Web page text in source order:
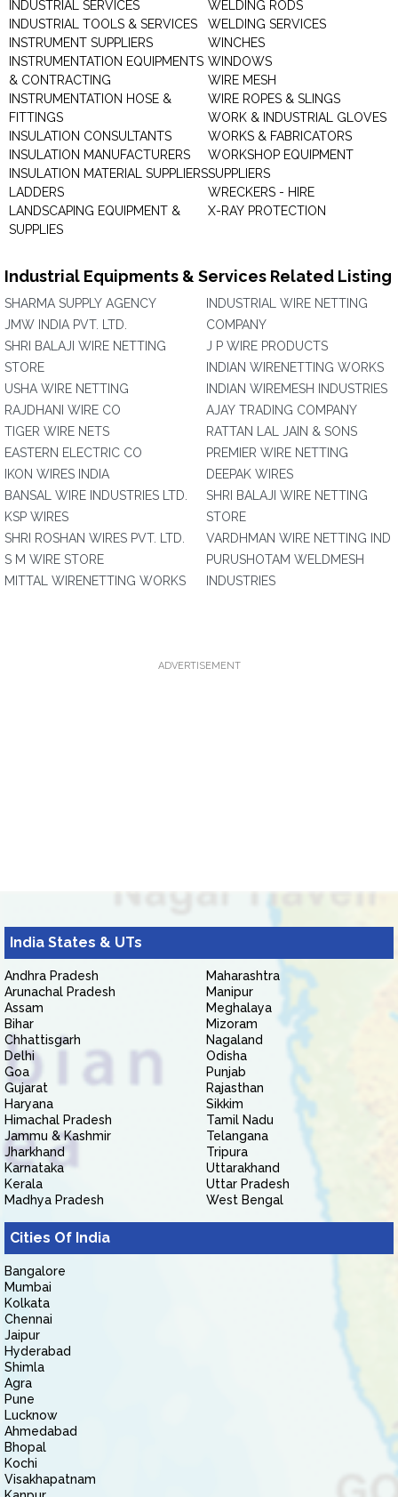
INDUSTRIAL SERVICES
INDUSTRIAL TOOLS & SERVICES
INSTRUMENT SUPPLIERS
INSTRUMENTATION EQUIPMENTS
& CONTRACTING
INSTRUMENTATION HOSE &
FITTINGS
INSULATION CONSULTANTS
INSULATION MANUFACTURERS
INSULATION MATERIAL SUPPLIERS
LADDERS
LANDSCAPING EQUIPMENT &
SUPPLIES
WELDING RODS
WELDING SERVICES
WINCHES
WINDOWS
WIRE MESH
WIRE ROPES & SLINGS
WORK & INDUSTRIAL GLOVES
WORKS & FABRICATORS
WORKSHOP EQUIPMENT
SUPPLIERS
WRECKERS - HIRE
X-RAY PROTECTION
Industrial Equipments & Services Related Listing
SHARMA SUPPLY AGENCY
JMW INDIA PVT. LTD.
SHRI BALAJI WIRE NETTING
STORE
USHA WIRE NETTING
RAJDHANI WIRE CO
TIGER WIRE NETS
EASTERN ELECTRIC CO
IKON WIRES INDIA
BANSAL WIRE INDUSTRIES LTD.
KSP WIRES
SHRI ROSHAN WIRES PVT. LTD.
S M WIRE STORE
MITTAL WIRENETTING WORKS
INDUSTRIAL WIRE NETTING
COMPANY
J P WIRE PRODUCTS
INDIAN WIRENETTING WORKS
INDIAN WIREMESH INDUSTRIES
AJAY TRADING COMPANY
RATTAN LAL JAIN & SONS
PREMIER WIRE NETTING
DEEPAK WIRES
SHRI BALAJI WIRE NETTING
STORE
VARDHMAN WIRE NETTING IND
PURUSHOTAM WELDMESH
INDUSTRIES
ADVERTISEMENT
India States & UTs
Andhra Pradesh
Arunachal Pradesh
Assam
Bihar
Chhattisgarh
Delhi
Goa
Gujarat
Haryana
Himachal Pradesh
Jammu & Kashmir
Jharkhand
Karnataka
Kerala
Madhya Pradesh
Maharashtra
Manipur
Meghalaya
Mizoram
Nagaland
Odisha
Punjab
Rajasthan
Sikkim
Tamil Nadu
Telangana
Tripura
Uttarakhand
Uttar Pradesh
West Bengal
Cities Of India
Bangalore
Mumbai
Kolkata
Chennai
Jaipur
Hyderabad
Shimla
Agra
Pune
Lucknow
Ahmedabad
Bhopal
Kochi
Visakhapatnam